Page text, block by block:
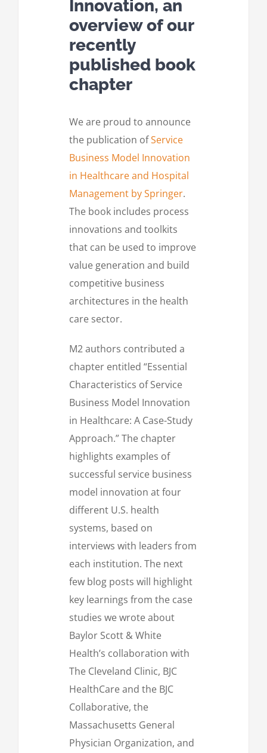
Innovation, an
overview of our
recently
published book
chapter
We are proud to announce
the publication ofService
Business Model Innovation
in Healthcare and Hospital
Management by Springer.
The book includes process
innovations and toolkits
that can be used to improve
value generation and build
competitive business
architectures in the health
care sector.
M2 authors contributed a
chapter entitled “Essential
Characteristics of Service
Business Model Innovation
in Healthcare: A Case-Study
Approach.” The chapter
highlights examples of
successful service business
model innovation at four
different U.S. health
systems, based on
interviews with leaders from
each institution. The next
few blog posts will highlight
key learnings from the case
studies we wrote about
Baylor Scott & White
Health’s collaboration with
The Cleveland Clinic, BJC
HealthCare and the BJC
Collaborative, the
Massachusetts General
Physician Organization, and